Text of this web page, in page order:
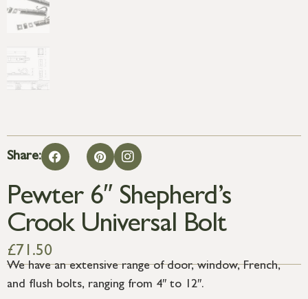
Share:
Pewter 6″ Shepherd’s
Crook Universal Bolt
£71.50
We have an extensive range of door, window, French,
and flush bolts, ranging from 4″ to 12″.